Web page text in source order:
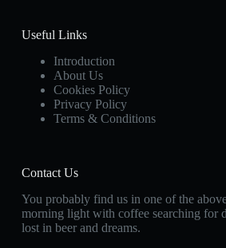
Useful Links
Introduction
About Us
Cookies Policy
Privacy Policy
Terms & Conditions
Contact Us
You probably find us in one of the
morning light with coffee searching for
lost in beer and dreams.